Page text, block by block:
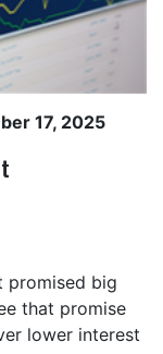
17, 2025
promised big
that promise
lower interest